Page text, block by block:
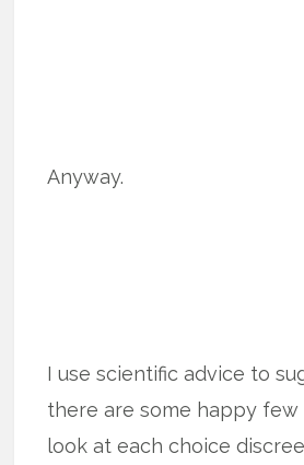
Anyway.
I use scientific advice to
there are some happy
look at each choice